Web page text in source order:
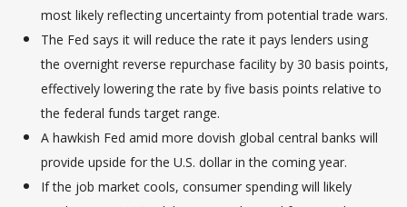
most likely reflecting uncertainty from potential trade wars.
The Fed says it will reduce the rate it pays lenders using
the overnight reverse repurchase facility by 30 basis points,
effectively lowering the rate by five basis points relative to
the federal funds target range.
A hawkish Fed amid more dovish global central banks will
provide upside for the U.S. dollar in the coming year.
If the job market cools, consumer spending will likely